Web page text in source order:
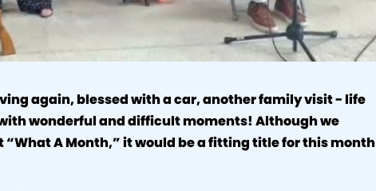
again, blessed with a car, another family visit - life
wonderful and difficult moments! Although we
“What A Month,” it would be a fitting title for this month